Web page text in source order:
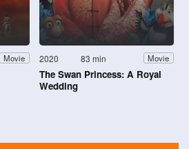
Movie 2020 83 min Movie
The Swan Princess: A Royal
Wedding